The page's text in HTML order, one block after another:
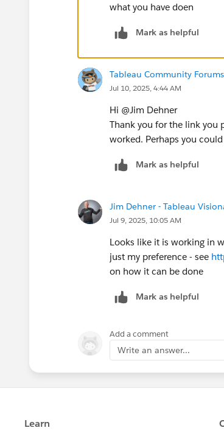
what you have doen
Mark as helpful
Tableau Community
Jul 10, 2025, 4:44 AM
Hi @Jim Dehner​
Thank you for the link you
worked. Perhaps you
Mark as helpful
Jim Dehner - Tableau
Jul 9, 2025, 10:05 AM
Looks like it is working in
just my preference - see
on how it can be done
Mark as helpful
Add a comment
Write an answer...